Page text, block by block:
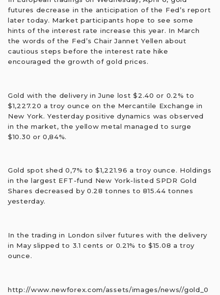
futures decrease in the anticipation of the Fed’s report
later today. Market participants hope to see some
hints of the interest rate increase this year. In March
the words of the Fed’s Chair Jannet Yellen about
cautious steps before the interest rate hike
encouraged the growth of gold prices.
Gold with the delivery in June lost $2.40 or 0.2% to
$1,227.20 a troy ounce on the Mercantile Exchange in
New York. Yesterday positive dynamics was observed
in the market, the yellow metal managed to surge
$10.30 or 0,84%.
Gold spot shed 0,7% to $1,221.96 a troy ounce. Holdings
in the largest EFT-fund New York-listed SPDR Gold
Shares decreased by 0.28 tonnes to 815.44 tonnes
yesterday.
In the trading in London silver futures with the delivery
in May slipped to 3.1 cents or 0.21% to $15.08 a troy
ounce.
http://www.newforex.com/assets/images/news//gold_0